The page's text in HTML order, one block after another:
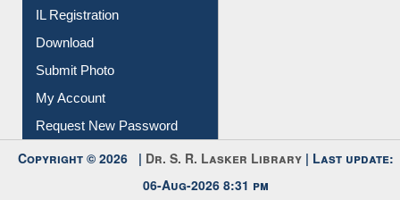
IL Registration
Download
Submit Photo
My Account
Request New Password
Copyright © 2026 | Dr. S. R. Lasker Library | Last update:
06-Aug-2026 8:31 pm